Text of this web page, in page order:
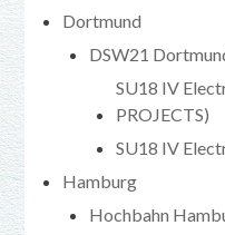
Dortmund
DSW21
SU18 IV
PROJECTS)
SU18 IV
Hamburg
Hochbahn